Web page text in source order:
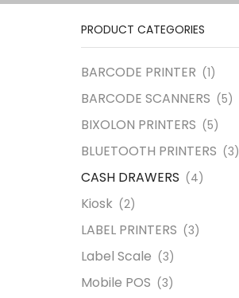
PRODUCT CATEGORIES
BARCODE PRINTER (1)
BARCODE SCANNERS (5)
BIXOLON PRINTERS (5)
BLUETOOTH PRINTERS (3)
CASH DRAWERS (4)
Kiosk (2)
LABEL PRINTERS (3)
Label Scale (3)
Mobile POS (3)